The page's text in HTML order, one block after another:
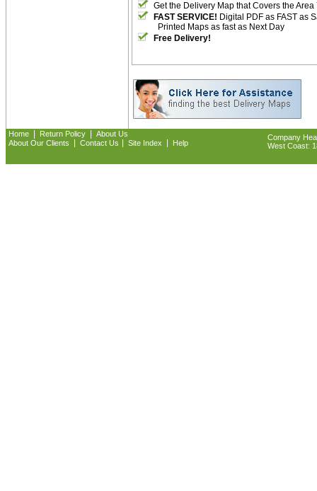
Get the Delivery Map that Covers the Area
FAST SERVICE! Digital PDF as FAST as
Printed Maps as fast as Next Day
Free Delivery!
Home Return Policy
About Us
About Our Clients
Contact Us Site Index Help
Company
West Coast: